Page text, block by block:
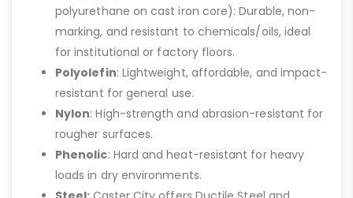
polyurethane on cast iron core): Durable, non-
marking, and resistant to chemicals/oils, ideal
for institutional or factory floors.
Polyolefin: Lightweight, affordable, and impact-
resistant for general use.
Nylon: High-strength and abrasion-resistant for
rougher surfaces.
Phenolic: Hard and heat-resistant for heavy
loads in dry environments.